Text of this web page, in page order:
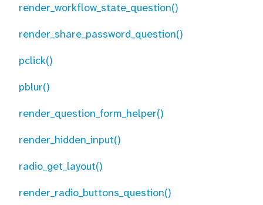
render_workflow_state_question()
render_share_password_question()
pclick()
pblur()
render_question_form_helper()
render_hidden_input()
radio_get_layout()
render_radio_buttons_question()